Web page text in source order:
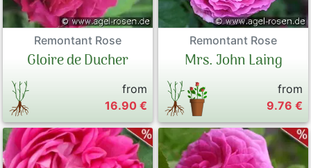
Remontant Rose
Gloire de Ducher
from
16.90 €
Remontant Rose
Mrs. John Laing
from
9.76 €